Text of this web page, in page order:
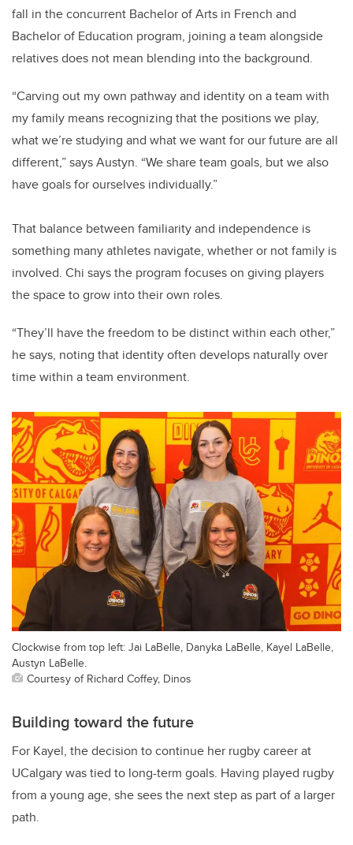
fall in the concurrent Bachelor of Arts in French and
Bachelor of Education program, joining a team alongside
relatives does not mean blending into the background.
“Carving out my own pathway and identity on a team with
my family means recognizing that the positions we play,
what we’re studying and what we want for our future are all
different,” says Austyn. “We share team goals, but we also
have goals for ourselves individually.”
That balance between familiarity and independence is
something many athletes navigate, whether or not family is
involved. Chi says the program focuses on giving players
the space to grow into their own roles.
“They’ll have the freedom to be distinct within each other,”
he says, noting that identity often develops naturally over
time within a team environment.
Clockwise from top left: Jai LaBelle, Danyka LaBelle, Kayel LaBelle,
Austyn LaBelle.
Courtesy of Richard Coffey, Dinos
Building toward the future
For Kayel, the decision to continue her rugby career at
UCalgary was tied to long-term goals. Having played rugby
from a young age, she sees the next step as part of a larger
path.